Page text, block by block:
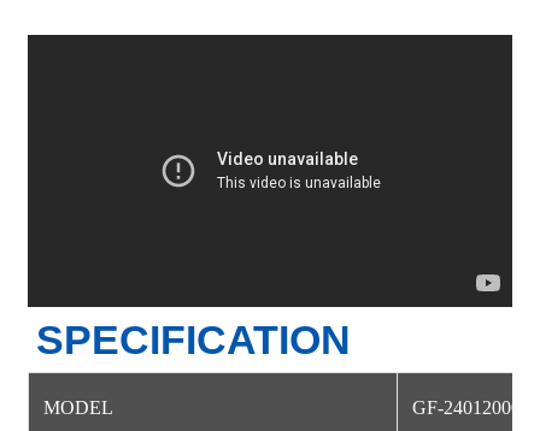
SPECIFICATION
MODEL GF-24012000D